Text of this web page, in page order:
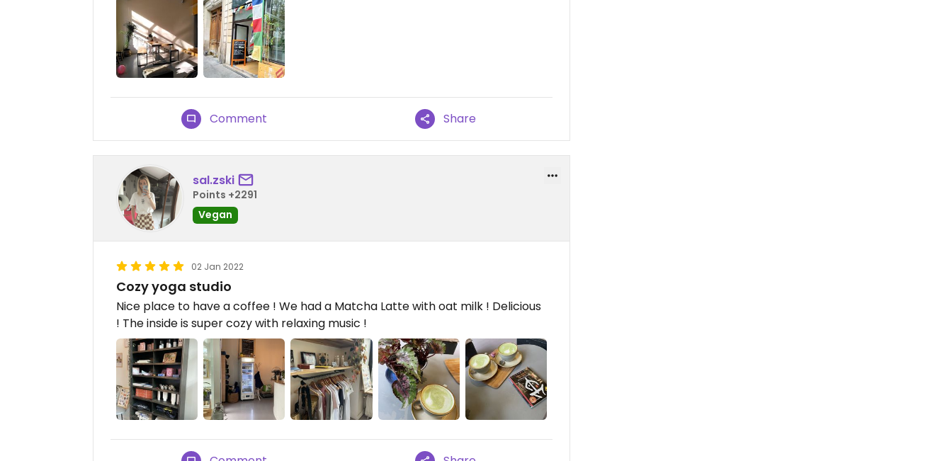
Comment Share
sal.zski
Points +2291
Vegan
02 Jan 2022
Cozy yoga studio
Nice place to have a coffee ! We had a Matcha Latte with oat milk ! Delicious
! The inside is super cozy with relaxing music !